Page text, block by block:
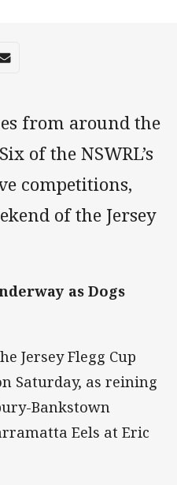
app
Reddit
Share via Email
from around the
of the NSWRL’s
competitions,
of the Jersey
as Dogs
Jersey Flegg Cup
Saturday, as reining
Bankstown
Eels at Eric